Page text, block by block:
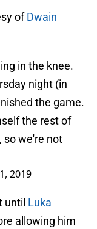
ofDwain
in the knee.
night (in
the game.
the rest of
so we're not
2019
until Luka
allowing him